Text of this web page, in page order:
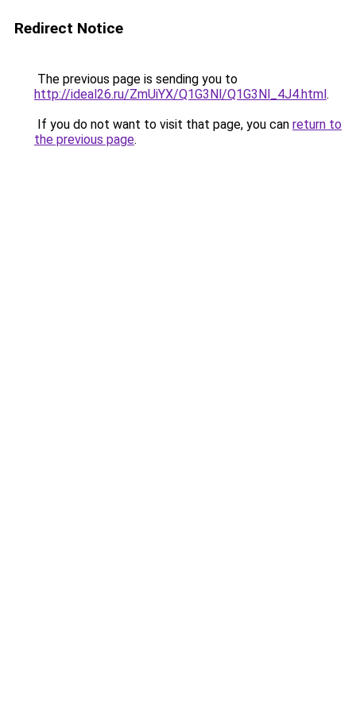
Redirect Notice
The previous page is sending you to
http://ideal26.ru/ZmUiYX/Q1G3Nl/Q1G3Nl_4J4.html.
If you do not want to visit that page, you can return to
the previous page.